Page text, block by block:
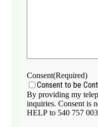
Consent(Required)
Consent to be
By providing my
inquiries. Consent is
HELP to 540 757